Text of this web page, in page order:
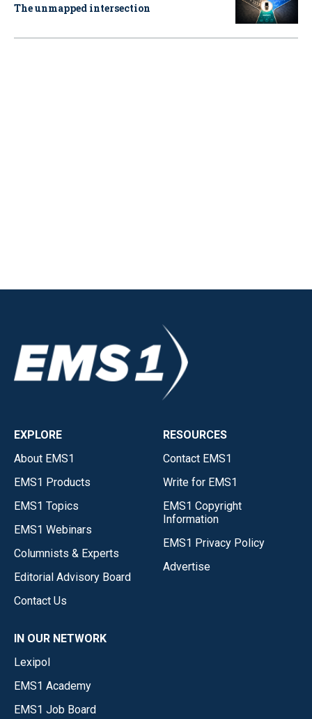
The unmapped intersection
EXPLORE
About EMS1
EMS1 Products
EMS1 Topics
EMS1 Webinars
Columnists & Experts
Editorial Advisory Board
Contact Us
RESOURCES
Contact EMS1
Write for EMS1
EMS1 Copyright
Information
EMS1 Privacy Policy
Advertise
IN OUR NETWORK
Lexipol
EMS1 Academy
EMS1 Job Board